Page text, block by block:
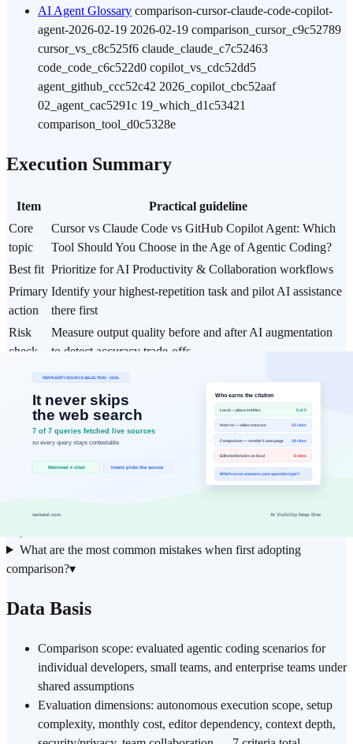
AI Agent Glossary comparison-cursor-claude-code-copilot-
agent-2026-02-19 2026-02-19 comparison_cursor_c9c52789
cursor_vs_c8c525f6 claude_claude_c7c52463
code_code_c6c522d0 copilot_vs_cdc52dd5
agent_github_ccc52c42 2026_copilot_cbc52aaf
02_agent_cac5291c 19_which_d1c53421
comparison_tool_d0c5328e
Execution Summary
Item
Practical guideline
Core
topic
Cursor vs Claude Code vs GitHub Copilot Agent: Which
Tool Should You Choose in the Age of Agentic Coding?
Best fit Prioritize for AI Productivity & Collaboration workflows
Primary
action
Identify your highest-repetition task and pilot AI assistance
there first
Risk
check
Measure output quality before and after AI augmentation
to detect accuracy trade-offs
Next
Document time saved and error-rate changes after the first
30-day trial
Frequently Asked Questions
How does the approach described in "Cursor vs Claude Code vs
Is comparison suitable for individual practitioners, or does it
What are the most common mistakes when first adopting
comparison?▾
Data Basis
Comparison scope: evaluated agentic coding scenarios for
individual developers, small teams, and enterprise teams under
shared assumptions
Evaluation dimensions: autonomous execution scope, setup
complexity, monthly cost, editor dependency, context depth,